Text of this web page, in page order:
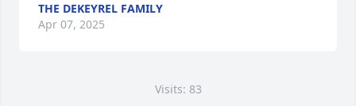
THE DEKEYREL FAMILY
Apr 07, 2025
Visits: 83